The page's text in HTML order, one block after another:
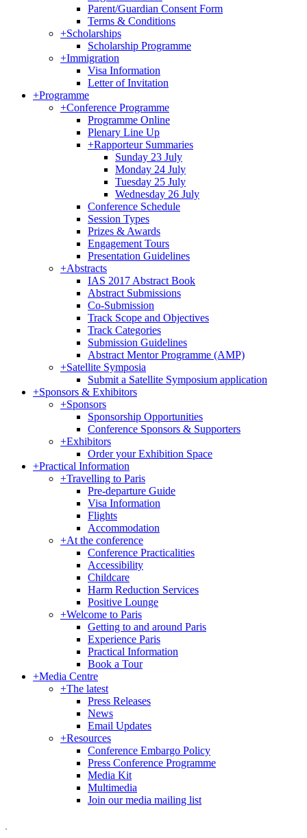
Parent/Guardian Consent Form
Terms & Conditions
+Scholarships
Scholarship Programme
+Immigration
Visa Information
Letter of Invitation
+Programme
+Conference Programme
Programme Online
Plenary Line Up
+Rapporteur Summaries
Sunday 23 July
Monday 24 July
Tuesday 25 July
Wednesday 26 July
Conference Schedule
Session Types
Prizes & Awards
Engagement Tours
Presentation Guidelines
+Abstracts
IAS 2017 Abstract Book
Abstract Submissions
Co-Submission
Track Scope and Objectives
Track Categories
Submission Guidelines
Abstract Mentor Programme (AMP)
+Satellite Symposia
Submit a Satellite Symposium application
+Sponsors & Exhibitors
+Sponsors
Sponsorship Opportunities
Conference Sponsors & Supporters
+Exhibitors
Order your Exhibition Space
+Practical Information
+Travelling to Paris
Pre-departure Guide
Visa Information
Flights
Accommodation
+At the conference
Conference Practicalities
Accessibility
Childcare
Harm Reduction Services
Positive Lounge
+Welcome to Paris
Getting to and around Paris
Experience Paris
Practical Information
Book a Tour
+Media Centre
+The latest
Press Releases
News
Email Updates
+Resources
Conference Embargo Policy
Press Conference Programme
Media Kit
Multimedia
Join our media mailing list